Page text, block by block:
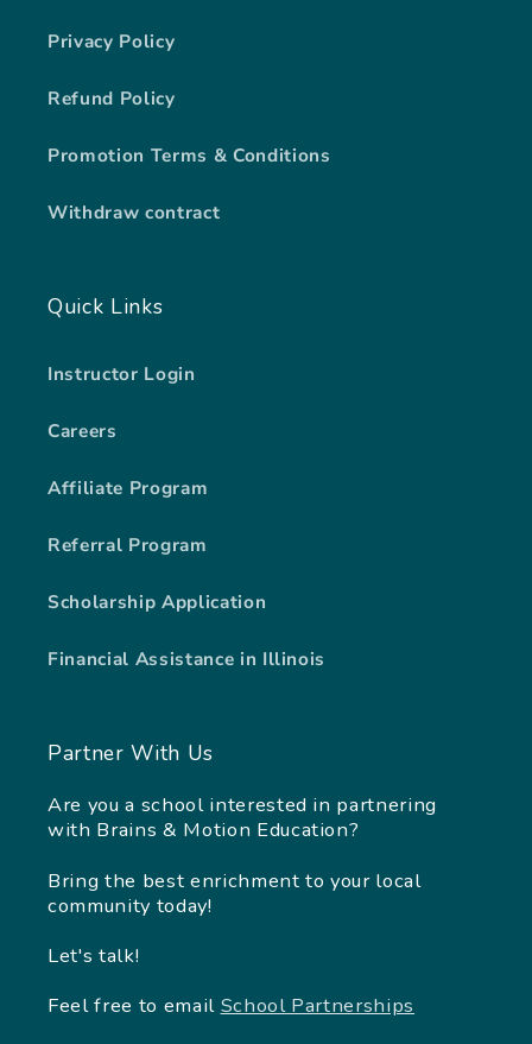
Privacy Policy
Refund Policy
Promotion Terms & Conditions
Withdraw contract
Quick Links
Instructor Login
Careers
Affiliate Program
Referral Program
Scholarship Application
Financial Assistance in Illinois
Partner With Us
Are you a school interested in partnering
with Brains & Motion Education?
Bring the best enrichment to your local
community today!
Let's talk!
Feel free to email School Partnerships